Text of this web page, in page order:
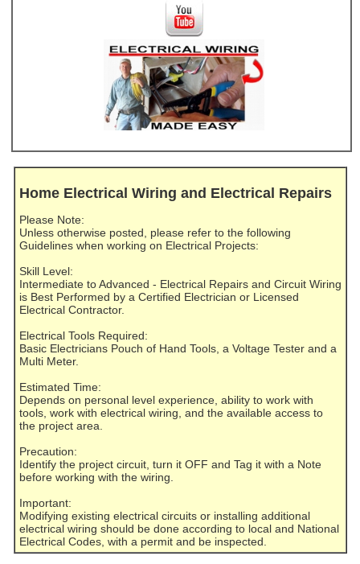
Home Electrical Wiring and Electrical Repairs
Please Note:
Unless otherwise posted, please refer to the following
Guidelines when working on Electrical Projects:
Skill Level:
Intermediate to Advanced - Electrical Repairs and Circuit Wiring
is Best Performed by a Certified Electrician or Licensed
Electrical Contractor.
Electrical Tools Required:
Basic Electricians Pouch of Hand Tools, a Voltage Tester and a
Multi Meter.
Estimated Time:
Depends on personal level experience, ability to work with
tools, work with electrical wiring, and the available access to
the project area.
Precaution:
Identify the project circuit, turn it OFF and Tag it with a Note
before working with the wiring.
Important:
Modifying existing electrical circuits or installing additional
electrical wiring should be done according to local and National
Electrical Codes, with a permit and be inspected.